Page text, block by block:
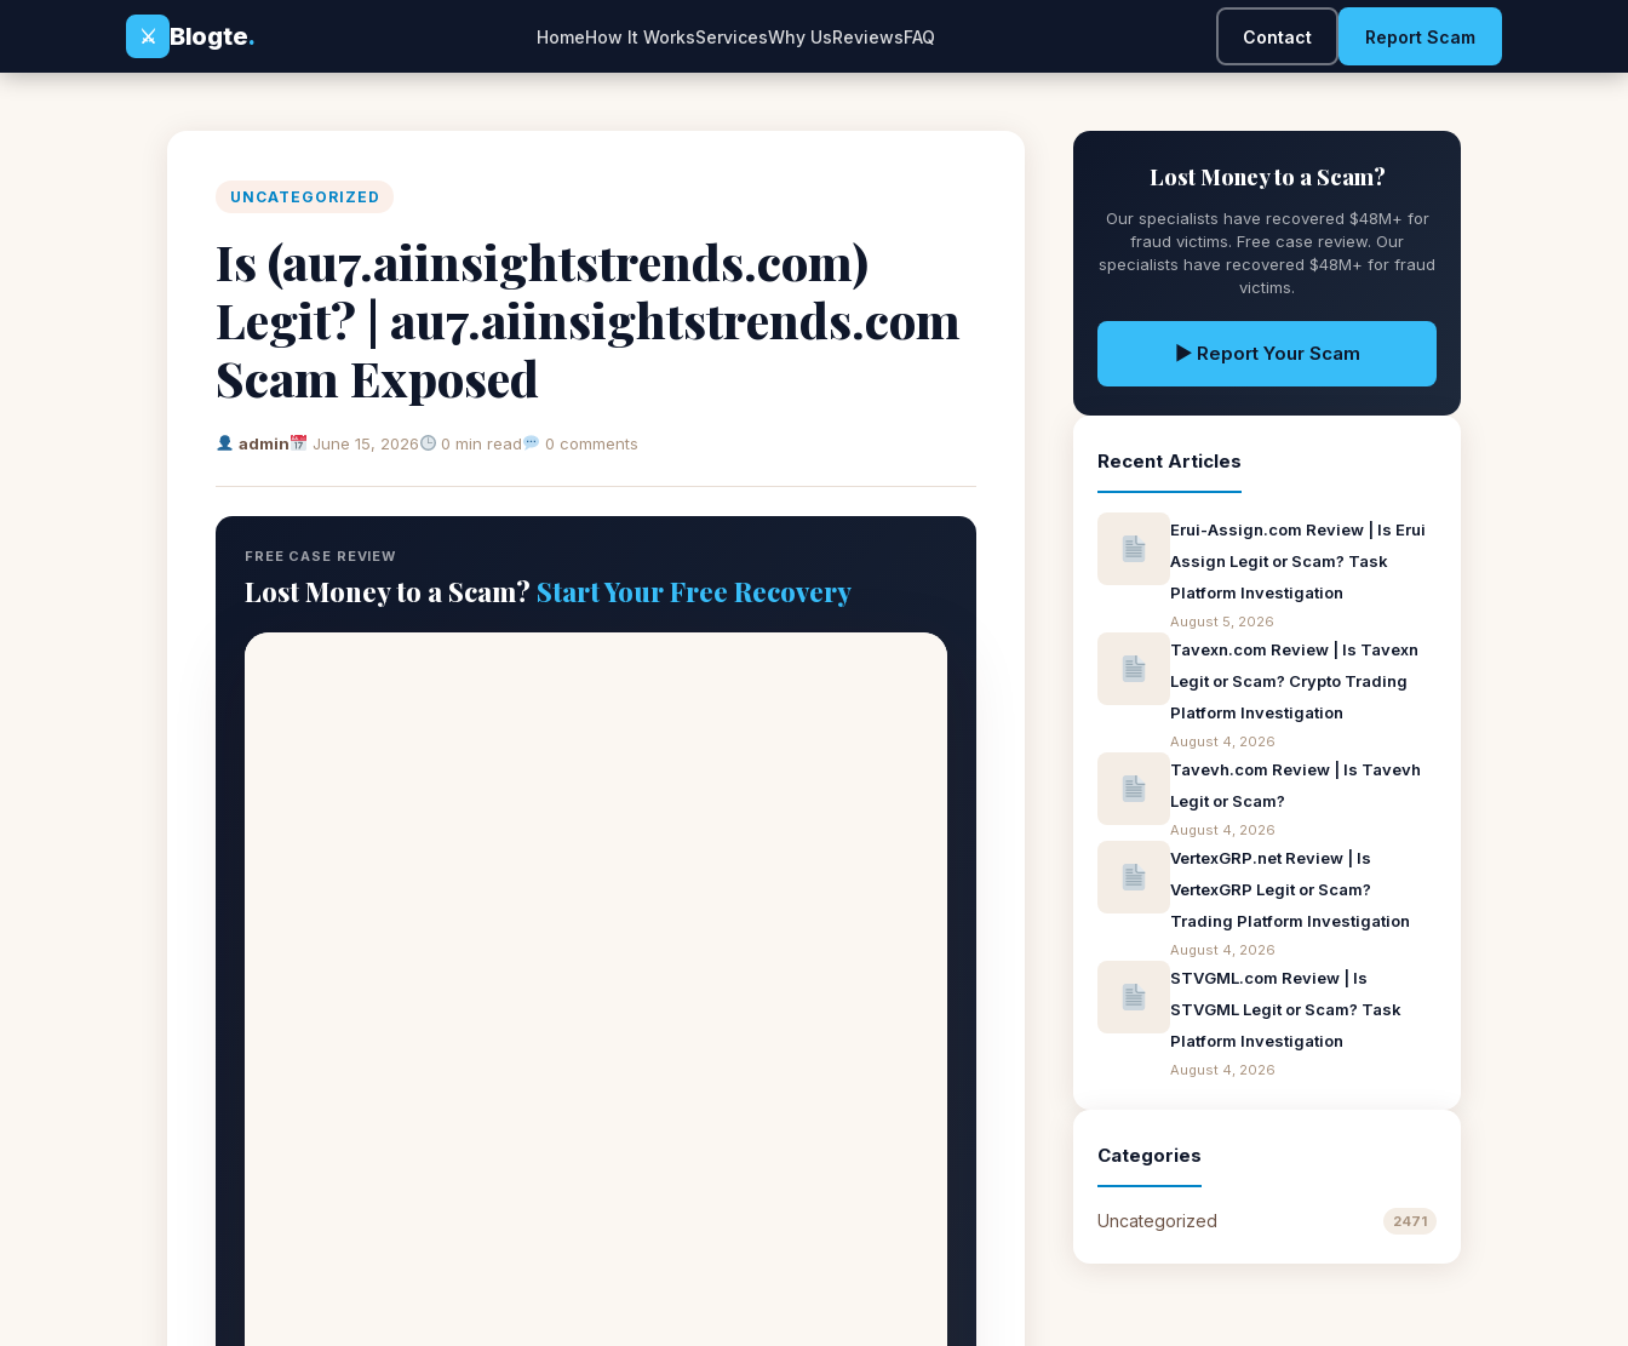
⚔
Blogte. HomeHow It WorksServicesWhy UsReviewsFAQ Contact Report Scam
UNCATEGORIZED
Is (au7.aiinsightstrends.com)
Legit? | au7.aiinsightstrends.com
Scam Exposed
admin June 15, 2026 0 min read 0 comments
FREE CASE REVIEW
Lost Money to a Scam? Start Your Free Recovery
Lost Money to a Scam?
Our specialists have recovered $48M+ for
fraud victims. Free case review. Our
specialists have recovered $48M+ for fraud
victims.
▶ Report Your Scam
Recent Articles
Erui-Assign.com Review | Is Erui
Assign Legit or Scam? Task
Platform Investigation
August 5, 2026
Tavexn.com Review | Is Tavexn
Legit or Scam? Crypto Trading
Platform Investigation
August 4, 2026
Tavevh.com Review | Is Tavevh
Legit or Scam?
August 4, 2026
VertexGRP.net Review | Is
VertexGRP Legit or Scam?
Trading Platform Investigation
August 4, 2026
STVGML.com Review | Is
STVGML Legit or Scam? Task
Platform Investigation
August 4, 2026
Categories
Uncategorized 2471